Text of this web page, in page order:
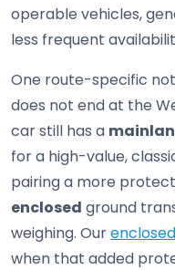
operable vehicles,
less frequent
One route-specific
does not end at the
car still has a
for a high-value,
pairing a more
enclosed ground
weighing. Our
when that added